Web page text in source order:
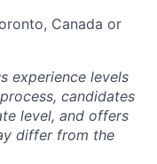
Canada or
experience levels
candidates
level, and offers
differ from the